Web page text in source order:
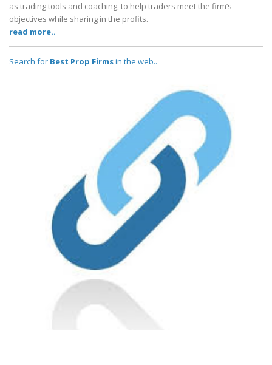
as trading tools and coaching, to help traders meet the firm’s
objectives while sharing in the profits.
read more..
Search for Best Prop Firmsin the web..